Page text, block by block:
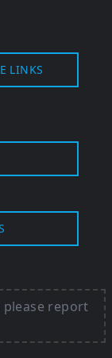
LINKS
report